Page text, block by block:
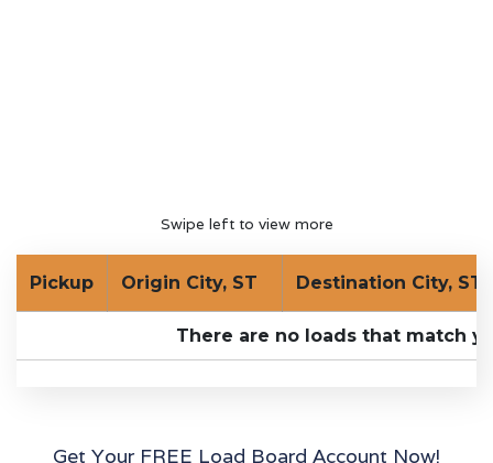
Swipe left to view more
Pickup Origin City, ST Destination City, ST
There are no loads that match
Get Your FREE Load Board Account Now!